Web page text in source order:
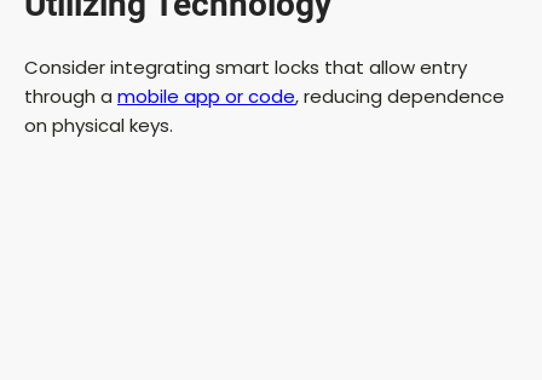
Consider integrating smart locks that allow entry
through a mobile app or code, reducing dependence
on physical keys.